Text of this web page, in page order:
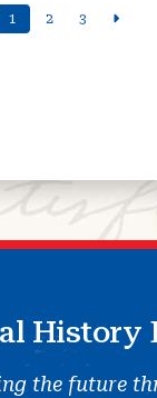
1 2 3
History
the future